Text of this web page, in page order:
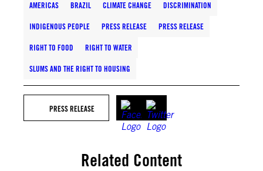
AMERICAS BRAZIL CLIMATE CHANGE DISCRIMINATION
INDIGENOUS PEOPLE PRESS RELEASE PRESS RELEASE
RIGHT TO FOOD RIGHT TO WATER
SLUMS AND THE RIGHT TO HOUSING
PRESS RELEASE
Related Content